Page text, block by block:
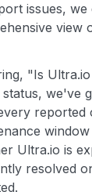
issues,
view
"Is
we've
reported
Ultra.io is
resolved